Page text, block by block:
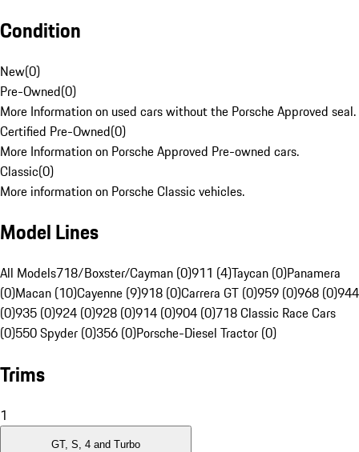
Condition
New(0)
Pre-Owned(0)
More Information on used cars without the Porsche Approved seal.
Certified Pre-Owned(0)
More Information on Porsche Approved Pre-owned cars.
Classic(0)
More information on Porsche Classic vehicles.
Model Lines
All Models718/Boxster/Cayman (0)911 (4)Taycan (0)Panamera
(0)Macan (10)Cayenne (9)918 (0)Carrera GT (0)959 (0)968 (0)944
(0)935 (0)924 (0)928 (0)914 (0)904 (0)718 Classic Race Cars
(0)550 Spyder (0)356 (0)Porsche-Diesel Tractor (0)
Trims
1
GT, S, 4 and Turbo